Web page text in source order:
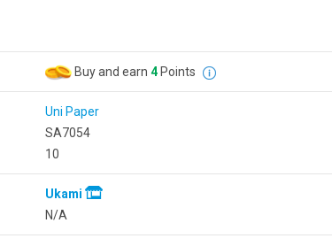
Buy and earn 4Points
Uni Paper
SA7054
10
Ukami
N/A